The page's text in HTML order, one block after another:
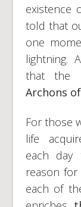
existence
told that
one
lightning.
that the
Archons
For those
life
each day
reason
each of